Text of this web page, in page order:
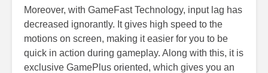
Moreover, with GameFast Technology, input lag has
decreased ignorantly. It gives high speed to the
motions on screen, making it easier for you to be
quick in action during gameplay. Along with this, it is
exclusive GamePlus oriented, which gives you an